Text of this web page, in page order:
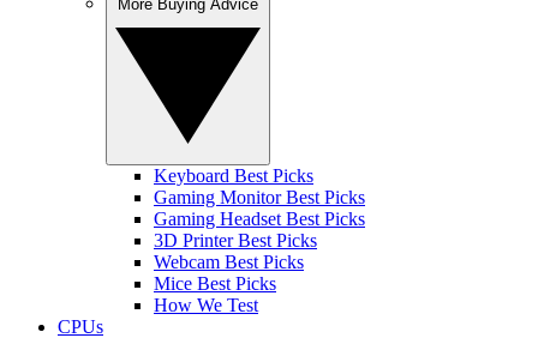
Keyboard Best Picks
Gaming Monitor Best Picks
Gaming Headset Best Picks
3D Printer Best Picks
Webcam Best Picks
Mice Best Picks
How We Test
CPUs